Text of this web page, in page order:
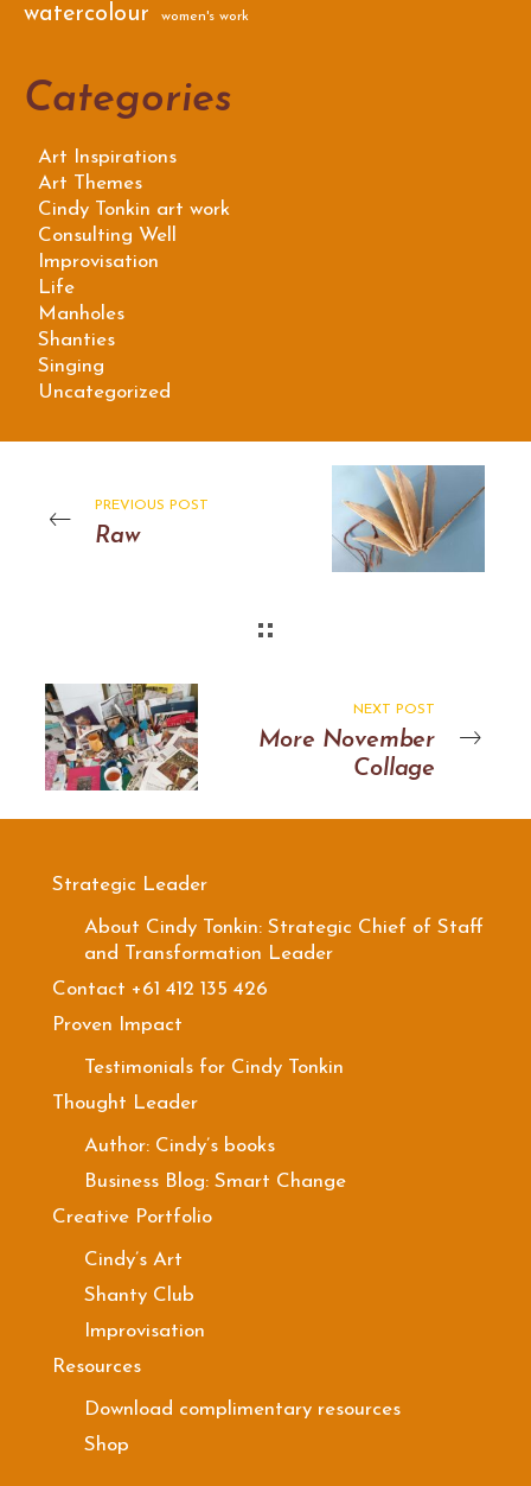
watercolour women's work
Categories
Art Inspirations
Art Themes
Cindy Tonkin art work
Consulting Well
Improvisation
Life
Manholes
Shanties
Singing
Uncategorized
PREVIOUS POST
Raw
NEXT POST
More November
Collage
Strategic Leader
About Cindy Tonkin: Strategic Chief of Staff
and Transformation Leader
Contact +61 412 135 426
Proven Impact
Testimonials for Cindy Tonkin
Thought Leader
Author: Cindy’s books
Business Blog: Smart Change
Creative Portfolio
Cindy’s Art
Shanty Club
Improvisation
Resources
Download complimentary resources
Shop